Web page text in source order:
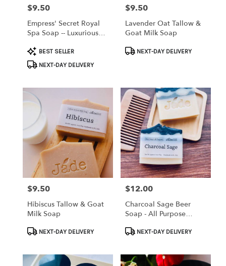
Price:
$9.50
Empress' Secret Royal
Spa Soap -- Luxurious
Product
Tags:
BEST SELLER
NEXT-DAY DELIVERY
Price:
$9.50
Lavender Oat Tallow &
Goat Milk Soap
ProductNEXT-DAY DELIVERY
Price:
$9.50
Hibiscus Tallow & Goat
Milk Soap
ProductNEXT-DAY DELIVERY
Price:
$12.00
Charcoal Sage Beer
Soap - All Purpose
With Local Beer
ProductNEXT-DAY DELIVERY